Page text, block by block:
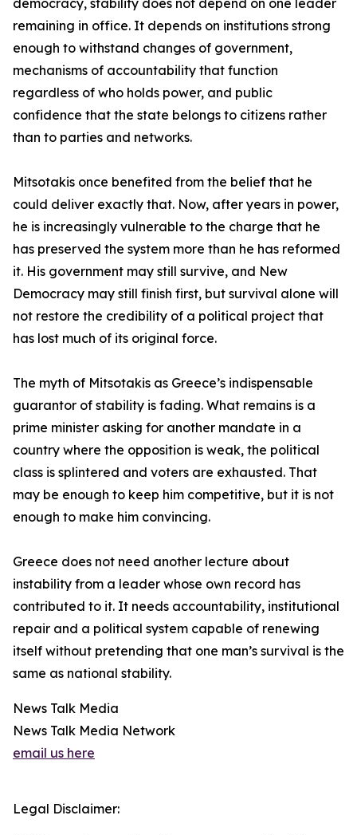
democracy, stability does not depend on one leader
remaining in office. It depends on institutions strong
enough to withstand changes of government,
mechanisms of accountability that function
regardless of who holds power, and public
confidence that the state belongs to citizens rather
than to parties and networks.
Mitsotakis once benefited from the belief that he
could deliver exactly that. Now, after years in power,
he is increasingly vulnerable to the charge that he
has preserved the system more than he has reformed
it. His government may still survive, and New
Democracy may still finish first, but survival alone will
not restore the credibility of a political project that
has lost much of its original force.
The myth of Mitsotakis as Greece’s indispensable
guarantor of stability is fading. What remains is a
prime minister asking for another mandate in a
country where the opposition is weak, the political
class is splintered and voters are exhausted. That
may be enough to keep him competitive, but it is not
enough to make him convincing.
Greece does not need another lecture about
instability from a leader whose own record has
contributed to it. It needs accountability, institutional
repair and a political system capable of renewing
itself without pretending that one man’s survival is the
same as national stability.
News Talk Media
News Talk Media Network
email us here
Legal Disclaimer: